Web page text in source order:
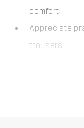
comfort
Appreciate
trousers
everyday boots